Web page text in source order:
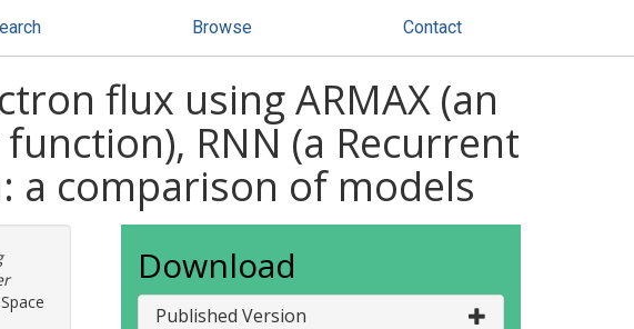
Browse Contact
flux using ARMAX (an
RNN (a Recurrent
a comparison of models
Space
Download
Published Version